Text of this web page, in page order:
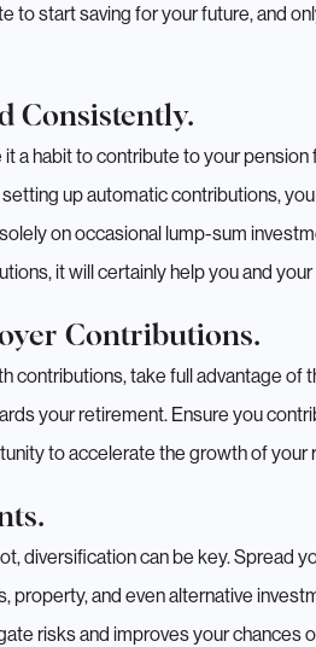
to start saving for your future, and
Consistently.
a habit to contribute to your pension
setting up automatic contributions,
on occasional lump-sum
it will certainly help you and
Contributions.
contributions, take full advantage of
your retirement. Ensure you
to accelerate the growth of your
diversification can be key. Spread
property, and even alternative
risks and improves your chances